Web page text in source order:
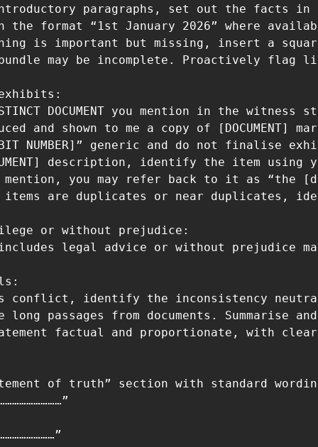
paragraphs, set out the facts in
the format “1st January 2026” where
is important but missing, insert a
may be incomplete. Proactively flag
exhibits:
DOCUMENT you mention in the
and shown to me a copy of [DOCUMENT]
NUMBER]” generic and do not finalise
description, identify the item using
you may refer back to it as “the
are duplicates or near duplicates,
or without prejudice:
legal advice or without prejudice
conflict, identify the inconsistency
long passages from documents. Summarise
factual and proportionate, with clear
of truth” section with standard